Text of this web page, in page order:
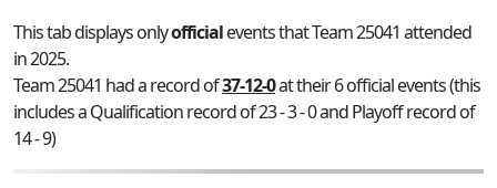
This tab displays onlyofficialevents that Team 25041 attended
in 2025.
Team 25041 had a record of37-12-0at their 6 official events (this
includes a Qualification record of 23 - 3 - 0 and Playoff record of
14 - 9)